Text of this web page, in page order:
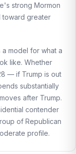
strong Mormon
toward greater
a model for what a
like. Whether
— if Trump is out
substantially
after Trump.
contender
of Republican
profile.